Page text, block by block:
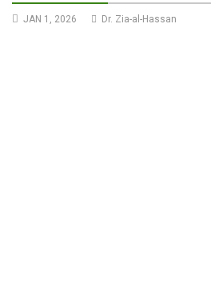
JAN 1, 2026 Dr. Zia-al-Hassan